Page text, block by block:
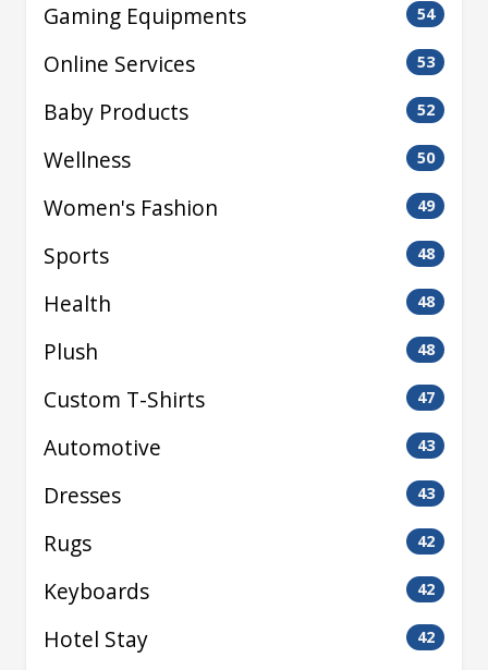
Gaming Equipments 54
Online Services 53
Baby Products 52
Wellness 50
Women's Fashion 49
Sports 48
Health 48
Plush 48
Custom T-Shirts 47
Automotive 43
Dresses 43
Rugs 42
Keyboards 42
Hotel Stay 42